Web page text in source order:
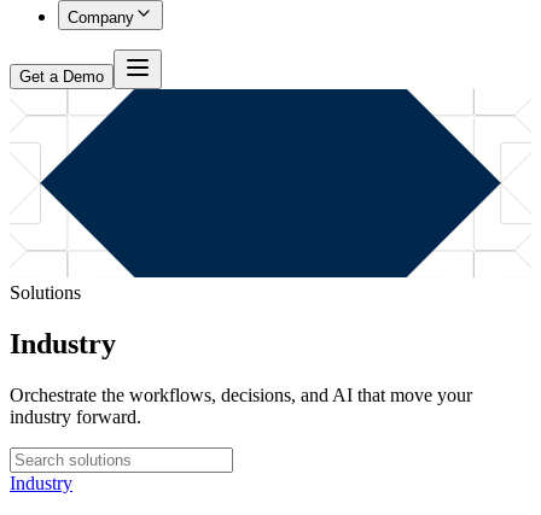
Company
Get a Demo
Solutions
Industry
Orchestrate the workflows, decisions, and AI that move your
industry forward.
Industry